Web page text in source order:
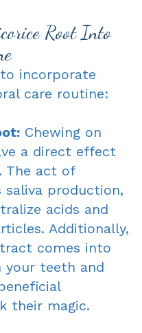
Root Into
incorporate
care routine:
Chewing on
a direct effect
The act of
production,
acids and
Additionally,
comes into
teeth and
their magic.